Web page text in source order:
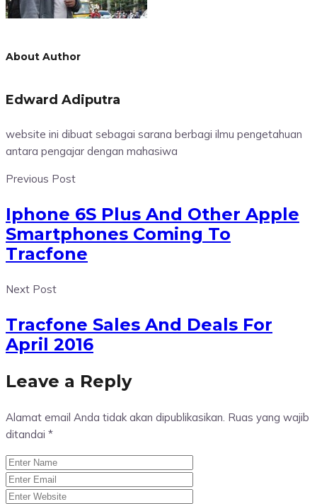
About Author
Edward Adiputra
website ini dibuat sebagai sarana berbagi ilmu pengetahuan
antara pengajar dengan mahasiwa
Previous Post
Iphone 6S Plus And Other Apple
Smartphones Coming To
Tracfone
Next Post
Tracfone Sales And Deals For
April 2016
Leave a Reply
Alamat email Anda tidak akan dipublikasikan. Ruas yang wajib
ditandai *